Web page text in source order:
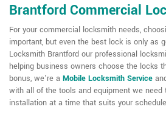
Brantford Commercial
For your commercial locksmith needs,
important, but even the best lock is only as
Locksmith Brantford our professional
helping business owners choose the locks
bonus, we're a Mobile Locksmith Service
with all of the tools and equipment we need
installation at a time that suits your